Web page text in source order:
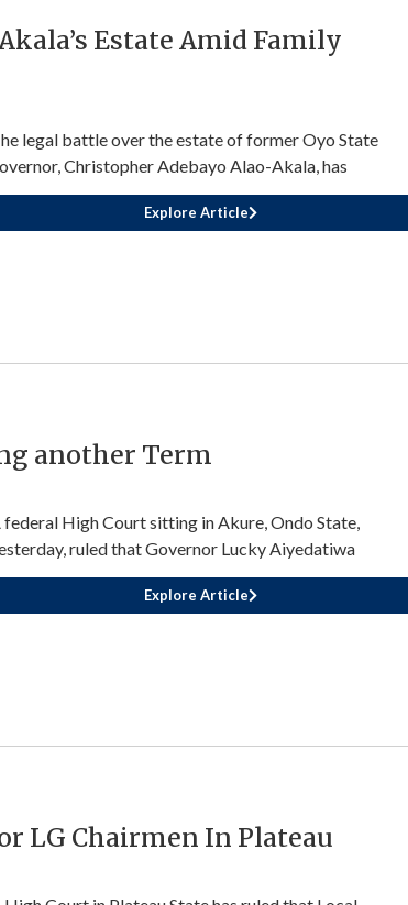
Estate Amid Family
legal battle over the estate of former Oyo State
Christopher Adebayo Alao-Akala, has
Explore Article
another Term
federal High Court sitting in Akure, Ondo State,
ruled that Governor Lucky Aiyedatiwa
Explore Article
LG Chairmen In Plateau